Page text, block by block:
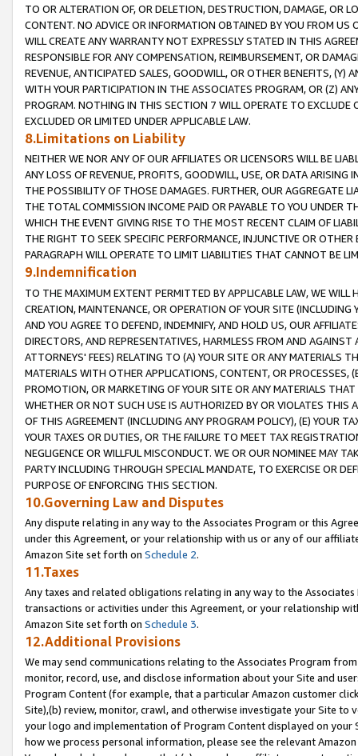
TO OR ALTERATION OF, OR DELETION, DESTRUCTION, DAMAGE, OR
CONTENT. NO ADVICE OR INFORMATION OBTAINED BY YOU FROM
WILL CREATE ANY WARRANTY NOT EXPRESSLY STATED IN THIS
RESPONSIBLE FOR ANY COMPENSATION, REIMBURSEMENT, OR
REVENUE, ANTICIPATED SALES, GOODWILL, OR OTHER BENEFITS,
WITH YOUR PARTICIPATION IN THE ASSOCIATES PROGRAM, OR (Z)
PROGRAM. NOTHING IN THIS SECTION 7 WILL OPERATE TO
EXCLUDED OR LIMITED UNDER APPLICABLE LAW.
8.Limitations on Liability
NEITHER WE NOR ANY OF OUR AFFILIATES OR LICENSORS WILL BE
ANY LOSS OF REVENUE, PROFITS, GOODWILL, USE, OR DATA ARISING
THE POSSIBILITY OF THOSE DAMAGES. FURTHER, OUR AGGREGATE
THE TOTAL COMMISSION INCOME PAID OR PAYABLE TO YOU UNDER
WHICH THE EVENT GIVING RISE TO THE MOST RECENT CLAIM OF
THE RIGHT TO SEEK SPECIFIC PERFORMANCE, INJUNCTIVE OR
PARAGRAPH WILL OPERATE TO LIMIT LIABILITIES THAT CANNOT BE
9.Indemnification
TO THE MAXIMUM EXTENT PERMITTED BY APPLICABLE LAW, WE WILL
CREATION, MAINTENANCE, OR OPERATION OF YOUR SITE (INCLUDING
AND YOU AGREE TO DEFEND, INDEMNIFY, AND HOLD US, OUR
DIRECTORS, AND REPRESENTATIVES, HARMLESS FROM AND
ATTORNEYS' FEES) RELATING TO (A) YOUR SITE OR ANY MATERIALS
MATERIALS WITH OTHER APPLICATIONS, CONTENT, OR PROCESSES,
PROMOTION, OR MARKETING OF YOUR SITE OR ANY MATERIALS
WHETHER OR NOT SUCH USE IS AUTHORIZED BY OR VIOLATES THIS
OF THIS AGREEMENT (INCLUDING ANY PROGRAM POLICY), (E) YOUR
YOUR TAXES OR DUTIES, OR THE FAILURE TO MEET TAX
NEGLIGENCE OR WILLFUL MISCONDUCT. WE OR OUR NOMINEE MAY
PARTY INCLUDING THROUGH SPECIAL MANDATE, TO EXERCISE OR
PURPOSE OF ENFORCING THIS SECTION.
10.Governing Law and Disputes
Any dispute relating in any way to the Associates Program or this
under this Agreement, or your relationship with us or any of our
Amazon Site set forth on Schedule 2.
11.Taxes
Any taxes and related obligations relating in any way to the
transactions or activities under this Agreement, or your relationship
Amazon Site set forth on Schedule 3.
12.Additional Provisions
We may send communications relating to the Associates Program
monitor, record, use, and disclose information about your Site and
Program Content (for example, that a particular Amazon customer
Site),(b) review, monitor, crawl, and otherwise investigate your Site
your logo and implementation of Program Content displayed on
how we process personal information, please see the relevant